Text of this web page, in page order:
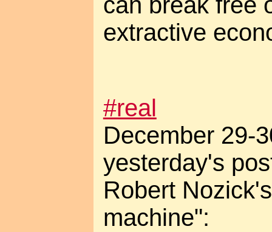
extractive
#real
December 29-
yesterday's
Robert
machine":